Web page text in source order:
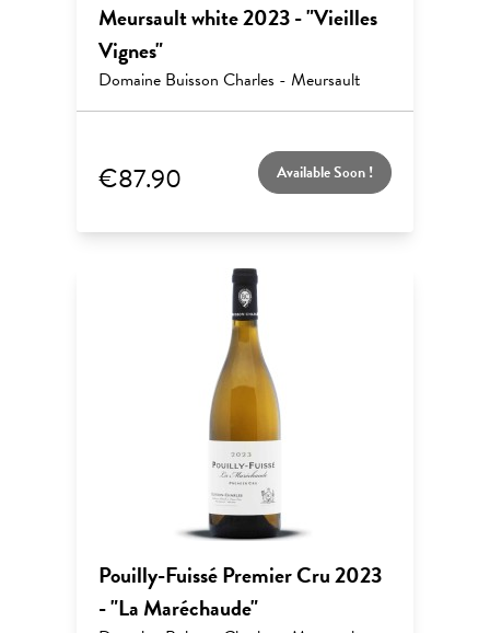
Meursault white 2023 - "Vieilles
Vignes"
Domaine Buisson Charles - Meursault
€87.90 Available Soon !
Pouilly-Fuissé Premier Cru 2023
- "La Maréchaude"